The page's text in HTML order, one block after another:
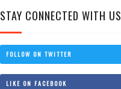
STAY CONNECTED WITH US
FOLLOW ON TWITTER
LIKE ON FACEBOOK